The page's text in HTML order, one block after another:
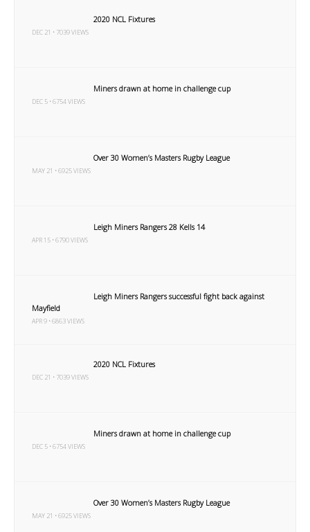
2020 NCL Fixtures
DEC 21 • 7039 VIEWS
Miners drawn at home in challenge cup
DEC 5 • 6754 VIEWS
Over 30 Women’s Masters Rugby League
MAY 21 • 6925 VIEWS
Leigh Miners Rangers 28 Kells 14
APR 15 • 6790 VIEWS
Leigh Miners Rangers successful fight back against
Mayfield
APR 9 • 6863 VIEWS
2020 NCL Fixtures
DEC 21 • 7039 VIEWS
Miners drawn at home in challenge cup
DEC 5 • 6754 VIEWS
Over 30 Women’s Masters Rugby League
MAY 21 • 6925 VIEWS